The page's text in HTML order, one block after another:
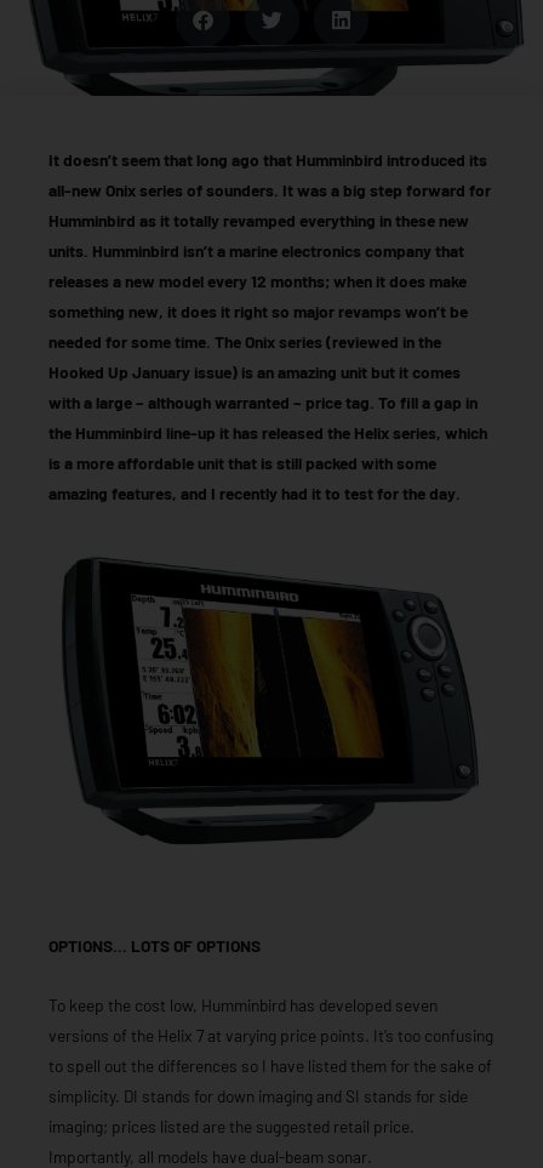
It doesn’t seem that long ago that Humminbird introduced its
all-new Onix series of sounders. It was a big step forward for
Humminbird as it totally revamped everything in these new
units. Humminbird isn’t a marine electronics company that
releases a new model every 12 months; when it does make
something new, it does it right so major revamps won’t be
needed for some time. The Onix series (reviewed in the
Hooked Up January issue) is an amazing unit but it comes
with a large – although warranted – price tag. To fill a gap in
the Humminbird line-up it has released the Helix series, which
is a more affordable unit that is still packed with some
amazing features, and I recently had it to test for the day.
OPTIONS… LOTS OF OPTIONS
To keep the cost low, Humminbird has developed seven
versions of the Helix 7 at varying price points. It’s too confusing
to spell out the differences so I have listed them for the sake of
simplicity. DI stands for down imaging and SI stands for side
imaging; prices listed are the suggested retail price.
Importantly, all models have dual-beam sonar.